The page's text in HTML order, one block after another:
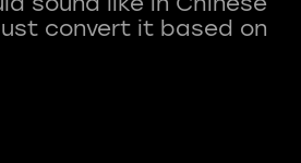
convert it based on